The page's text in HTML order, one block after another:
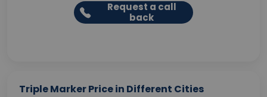
Request a call
back
Triple Marker Price in Different Cities